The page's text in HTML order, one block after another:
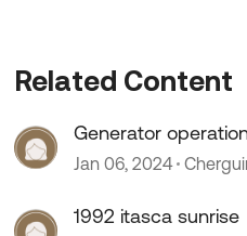
Related Content
Generator
Jan 06, 2024
1992 itasca sunrise